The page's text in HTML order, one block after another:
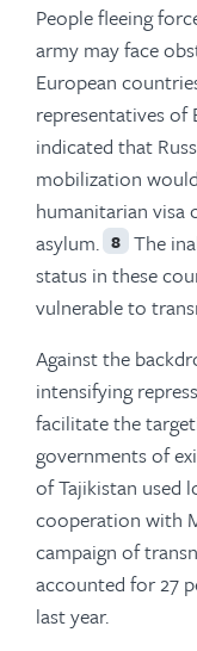
People fleeing
army may face
European
representatives of
indicated that
mobilization
humanitarian visa
asylum. 8 The
status in these
vulnerable to
Against the
intensifying
facilitate the
governments of
of Tajikistan used
cooperation with
campaign of
accounted for 27
last year.